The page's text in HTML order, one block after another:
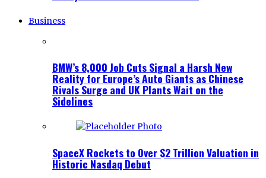
Business
BMW’s 8,000 Job Cuts Signal a Harsh New
Reality for Europe’s Auto Giants as Chinese
Rivals Surge and UK Plants Wait on the
Sidelines
SpaceX Rockets to Over $2 Trillion Valuation in
Historic Nasdaq Debut